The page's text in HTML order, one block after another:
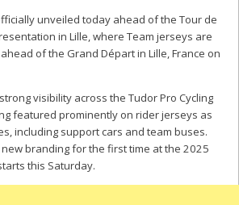
unveiled today ahead of the Tour de
in Lille, where Team jerseys are
of the Grand Départ in Lille, France on
visibility across the Tudor Pro Cycling
featured prominently on rider jerseys as
including support cars and team buses.
branding for the first time at the 2025
this Saturday.